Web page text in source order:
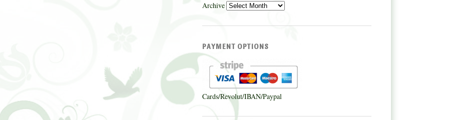
Archive
PAYMENT OPTIONS
Cards/Revolut/IBAN/Paypal